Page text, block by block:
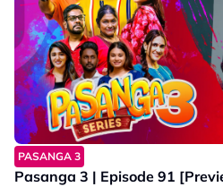
PASANGA 3
Pasanga 3 | Episode 91